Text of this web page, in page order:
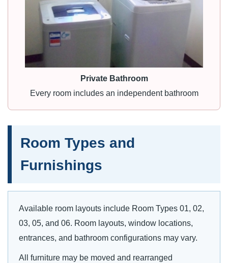
Private Bathroom
Every room includes an independent bathroom
Room Types and
Furnishings
Available room layouts include Room Types 01, 02,
03, 05, and 06. Room layouts, window locations,
entrances, and bathroom configurations may vary.
All furniture may be moved and rearranged